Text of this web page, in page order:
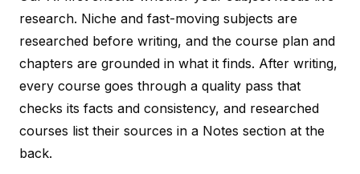
research. Niche and fast-moving subjects are
researched before writing, and the course plan and
chapters are grounded in what it finds. After writing,
every course goes through a quality pass that
checks its facts and consistency, and researched
courses list their sources in a Notes section at the
back.